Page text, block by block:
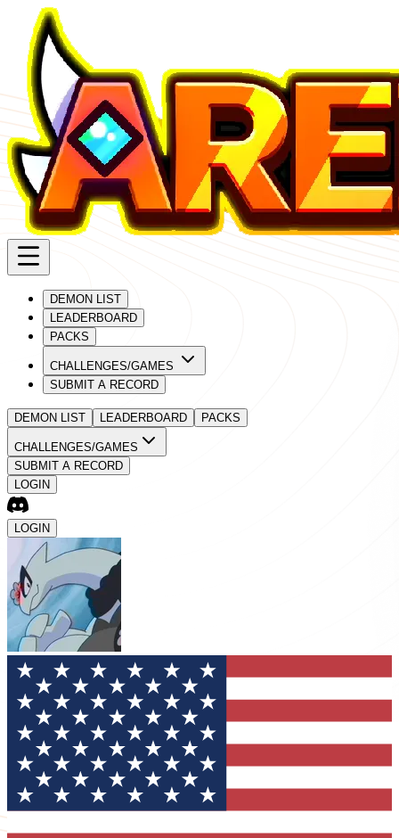
DEMON LIST
LEADERBOARD
PACKS
CHALLENGES/GAMES
SUBMIT A RECORD
DEMON LIST LEADERBOARD PACKS
CHALLENGES/GAMES
SUBMIT A RECORD
LOGIN
LOGIN